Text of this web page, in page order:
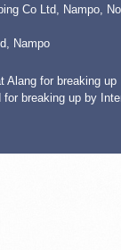
Co Ltd, Nampo,
Nampo
Alang for breaking up
for breaking up by